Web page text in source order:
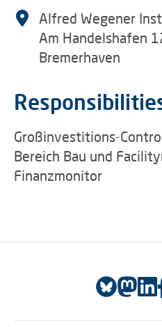
Alfred Wegener
Am Handelshafen
Bremerhaven
Großinvestitions-
Bereich Bau und
Finanzmonitor